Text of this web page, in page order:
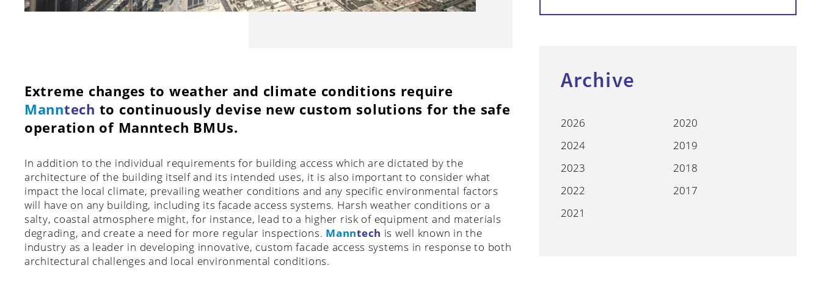
Extreme changes to weather and climate conditions require
Manntech to continuously devise new custom solutions for the safe
operation of Manntech BMUs.
In addition to the individual requirements for building access which are dictated by the
architecture of the building itself and its intended uses, it is also important to consider what
impact the local climate, prevailing weather conditions and any specific environmental factors
will have on any building, including its facade access systems. Harsh weather conditions or a
salty, coastal atmosphere might, for instance, lead to a higher risk of equipment and materials
degrading, and create a need for more regular inspections. Manntech is well known in the
industry as a leader in developing innovative, custom facade access systems in response to both
architectural challenges and local environmental conditions.
Archive
2026
2024
2023
2022
2021
2020
2019
2018
2017